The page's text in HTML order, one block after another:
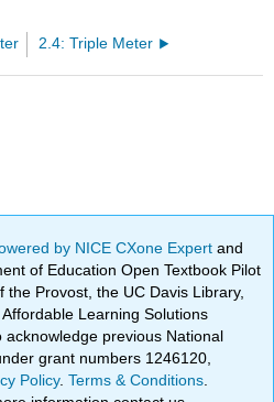
2.4: Triple Meter
by NICE CXone Expertand
of Education Open Textbook Pilot
Provost, the UC Davis Library,
Learning Solutions
previous National
grant numbers 1246120,
Policy.Terms & Conditions